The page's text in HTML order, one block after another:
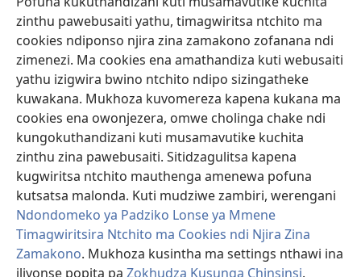
zinthu pawebusaiti yathu, timagwiritsa ntchito ma
cookies ndiponso njira zina zamakono zofanana ndi
zimenezi. Ma cookies ena amathandiza kuti webusaiti
yathu izigwira bwino ntchito ndipo sizingatheke
kuwakana. Mukhoza kuvomereza kapena kukana ma
cookies ena owonjezera, omwe cholinga chake ndi
kungokuthandizani kuti musamavutike kuchita
zinthu zina pawebusaiti. Sitidzagulitsa kapena
kugwiritsa ntchito mauthenga amenewa pofuna
kutsatsa malonda. Kuti mudziwe zambiri, werengani
Ndondomeko ya Padziko Lonse ya Mmene
Timagwiritsira Ntchito ma Cookies ndi Njira Zina
Zamakono. Mukhoza kusintha ma settings nthawi ina
iliyonse popita pa Zokhudza Kusunga Chinsinsi.
(imatsegula
tsamba
lina)
Watchtower LAIBULALE YA PA INTANET™
(imatsegula
tsamba
lina)
JW Hub ®
(imatsegula
tsamba
lina)
JW Laibulale
Watchtower Library
Copyright© 2026 Watch Tower Bible and Tract Society of Pennsylvania.
ZOYENERA KUTSATIRA|NKHANI YOSUNGA CHINSINSI|ZOKHUDZA